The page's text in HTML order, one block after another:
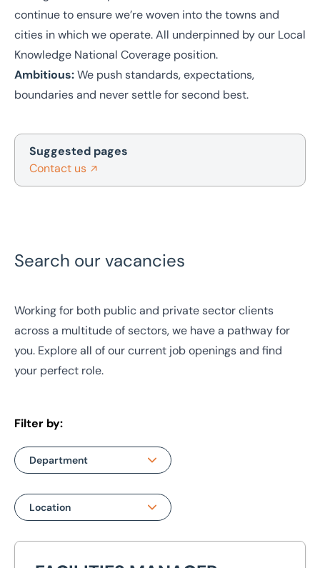
continue to ensure we’re woven into the towns and
cities in which we operate. All underpinned by our Local
Knowledge National Coverage position.
Ambitious:We push standards, expectations,
boundaries and never settle for second best.
Suggested pages
Contact us
Search our vacancies
Working for both public and private sector clients
across a multitude of sectors, we have a pathway for
you. Explore all of our current job openings and find
your perfect role.
Filter by:
Department
Department
Location
Location